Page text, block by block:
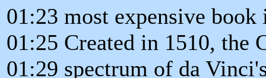
01:23 most expensive
01:25 Created in 1510, the
01:29 spectrum of da